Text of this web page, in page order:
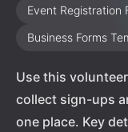
Event Registration
Business Forms
Use this
collect sign-ups
one place. Key